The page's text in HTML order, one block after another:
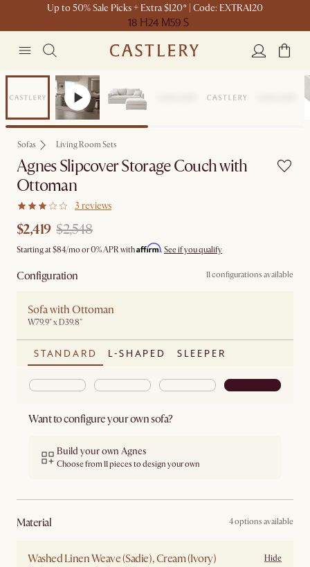
Up to 50% Sale Picks + Extra $120* | Code: EXTRA120
18 H24 M59 S
Set Sale
Sofas Living Room Sets
Agnes Slipcover Storage Couch with
Ottoman
3 reviews
$2,419 $2,548
Starting at$84/mo or 0% APR withAffirm. See if you qualify
Configuration 11 configurations available
Sofa with Ottoman
W79.9" x D39.8"
STANDARD L-SHAPED SLEEPER
Want to configure your own sofa?
Build your own Agnes
Choose from 11 pieces to design your own
material 4 options available
Washed Linen Weave (Sadie), Cream (Ivory)
Hide